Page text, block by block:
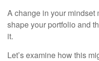
A change in your mindset
shape your portfolio and
it.
Let’s examine how this